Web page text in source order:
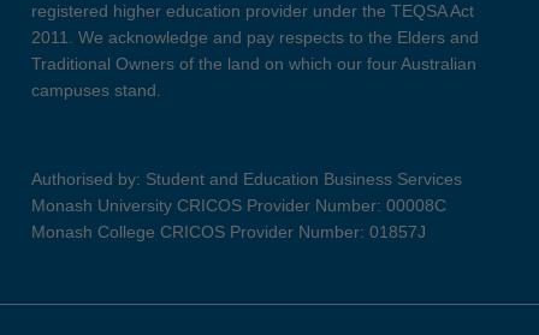
registered higher education provider under the TEQSA Act
2011. We acknowledge and pay respects to the Elders and
Traditional Owners of the land on which our four Australian
campuses stand.
Authorised by: Student and Education Business Services
Monash University CRICOS Provider Number: 00008C
Monash College CRICOS Provider Number: 01857J